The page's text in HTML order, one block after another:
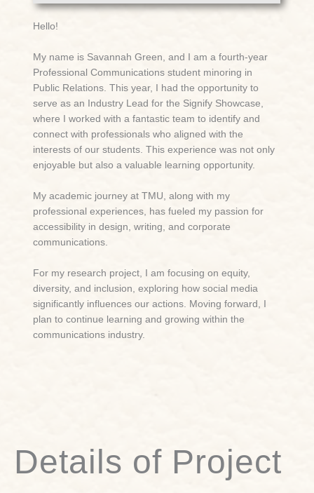
Hello!
My name is Savannah Green, and I am a fourth-year
Professional Communications student minoring in
Public Relations. This year, I had the opportunity to
serve as an Industry Lead for the Signify Showcase,
where I worked with a fantastic team to identify and
connect with professionals who aligned with the
interests of our students. This experience was not only
enjoyable but also a valuable learning opportunity.
My academic journey at TMU, along with my
professional experiences, has fueled my passion for
accessibility in design, writing, and corporate
communications.
For my research project, I am focusing on equity,
diversity, and inclusion, exploring how social media
significantly influences our actions. Moving forward, I
plan to continue learning and growing within the
communications industry.
Details of Project